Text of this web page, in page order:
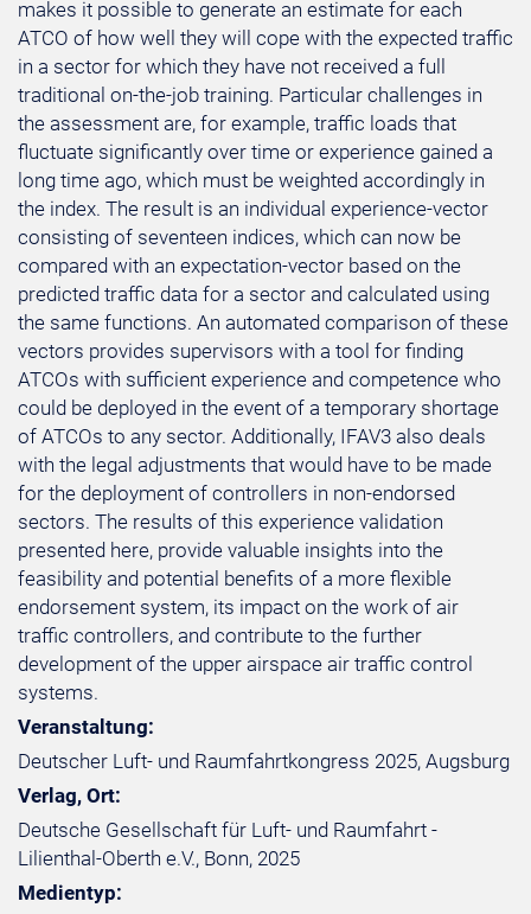
makes it possible to generate an estimate for each
ATCO of how well they will cope with the expected traffic
in a sector for which they have not received a full
traditional on-the-job training. Particular challenges in
the assessment are, for example, traffic loads that
fluctuate significantly over time or experience gained a
long time ago, which must be weighted accordingly in
the index. The result is an individual experience-vector
consisting of seventeen indices, which can now be
compared with an expectation-vector based on the
predicted traffic data for a sector and calculated using
the same functions. An automated comparison of these
vectors provides supervisors with a tool for finding
ATCOs with sufficient experience and competence who
could be deployed in the event of a temporary shortage
of ATCOs to any sector. Additionally, IFAV3 also deals
with the legal adjustments that would have to be made
for the deployment of controllers in non-endorsed
sectors. The results of this experience validation
presented here, provide valuable insights into the
feasibility and potential benefits of a more flexible
endorsement system, its impact on the work of air
traffic controllers, and contribute to the further
development of the upper airspace air traffic control
systems.
Veranstaltung:
Deutscher Luft- und Raumfahrtkongress 2025, Augsburg
Verlag, Ort:
Deutsche Gesellschaft für Luft- und Raumfahrt -
Lilienthal-Oberth e.V., Bonn, 2025
Medientyp: